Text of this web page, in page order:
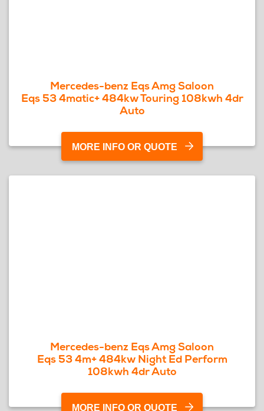
Mercedes-benz Eqs Amg Saloon
Eqs 53 4matic+ 484kw Touring 108kwh 4dr
Auto
MORE INFO OR QUOTE
Mercedes-benz Eqs Amg Saloon
Eqs 53 4m+ 484kw Night Ed Perform
108kwh 4dr Auto
MORE INFO OR QUOTE